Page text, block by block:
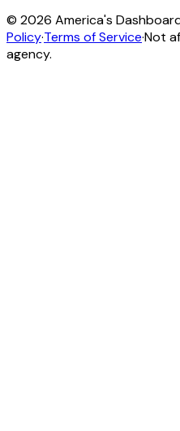
© 2026 America's
Policy·Terms of Service·Not
agency.